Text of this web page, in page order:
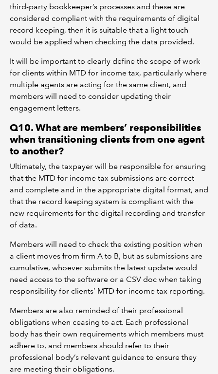
third-party bookkeeper’s processes and these are
considered compliant with the requirements of digital
record keeping, then it is suitable that a light touch
would be applied when checking the data provided.
It will be important to clearly define the scope of work
for clients within MTD for income tax, particularly where
multiple agents are acting for the same client, and
members will need to consider updating their
engagement letters.
Q10. What are members’ responsibilities
when transitioning clients from one agent
to another?
Ultimately, the taxpayer will be responsible for ensuring
that the MTD for income tax submissions are correct
and complete and in the appropriate digital format, and
that the record keeping system is compliant with the
new requirements for the digital recording and transfer
of data.
Members will need to check the existing position when
a client moves from firm A to B, but as submissions are
cumulative, whoever submits the latest update would
need access to the software or a CSV doc when taking
responsibility for clients’ MTD for income tax reporting.
Members are also reminded of their professional
obligations when ceasing to act. Each professional
body has their own requirements which members must
adhere to, and members should refer to their
professional body’s relevant guidance to ensure they
are meeting their obligations.